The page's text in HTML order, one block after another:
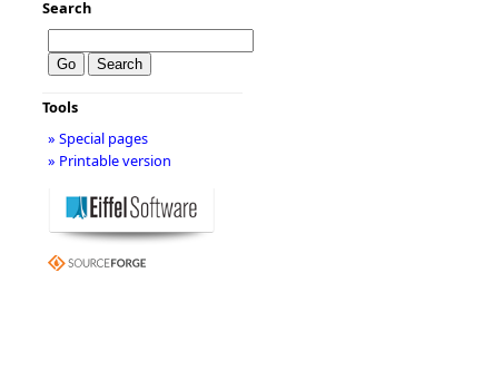
Search
Tools
» Special pages
» Printable version